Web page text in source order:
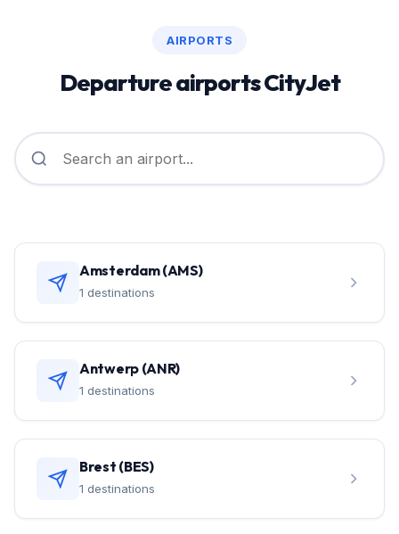
AIRPORTS
Departure airports CityJet
Amsterdam (AMS)
1 destinations
Antwerp (ANR)
1 destinations
Brest (BES)
1 destinations